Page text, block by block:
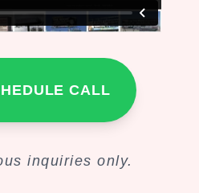
CALL
inquiries only.